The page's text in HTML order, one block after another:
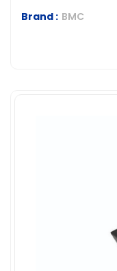
Brand : BMC